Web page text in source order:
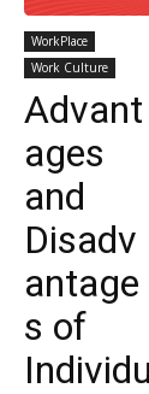
WorkPlace
Work Culture
Advant
ages
and
Disadv
antage
s of